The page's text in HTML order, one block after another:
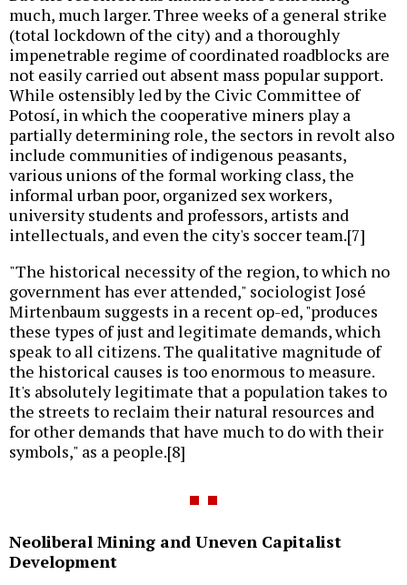
much, much larger. Three weeks of a general strike
(total lockdown of the city) and a thoroughly
impenetrable regime of coordinated roadblocks are
not easily carried out absent mass popular support.
While ostensibly led by the Civic Committee of
Potosí, in which the cooperative miners play a
partially determining role, the sectors in revolt also
include communities of indigenous peasants,
various unions of the formal working class, the
informal urban poor, organized sex workers,
university students and professors, artists and
intellectuals, and even the city's soccer team.[7]
"The historical necessity of the region, to which no
government has ever attended," sociologist José
Mirtenbaum suggests in a recent op-ed, "produces
these types of just and legitimate demands, which
speak to all citizens. The qualitative magnitude of
the historical causes is too enormous to measure.
It's absolutely legitimate that a population takes to
the streets to reclaim their natural resources and
for other demands that have much to do with their
symbols," as a people.[8]
Neoliberal Mining and Uneven Capitalist
Development